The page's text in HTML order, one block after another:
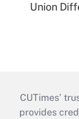
Union
CUTimes’
provides